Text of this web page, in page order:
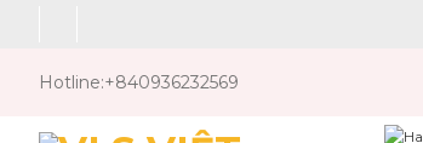
Hotline:+840936232569